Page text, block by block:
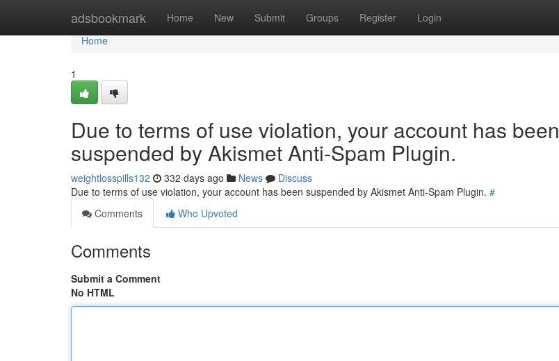
adsbookmark Home New Submit Groups Register Login
Home
Home
1
Due to terms of use violation, your account has been
suspended by Akismet Anti-Spam Plugin.
weightlosspills132 332 days ago News
Discuss
Due to terms of use violation, your account has been suspended by Akismet Anti-Spam Plugin. #
Comments
Who Upvoted
Comments
Submit a Comment
No HTML